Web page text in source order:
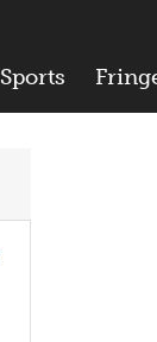
Sports